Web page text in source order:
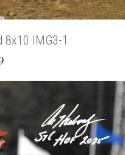
8x10 IMG3-1